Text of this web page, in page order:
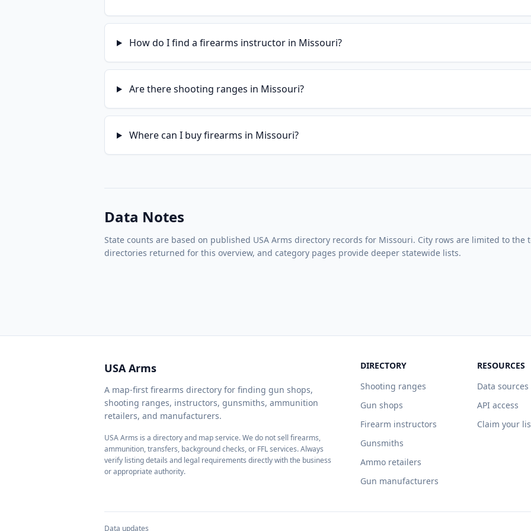
How do I find a firearms instructor in Missouri?
Are there shooting ranges in Missouri?
Where can I buy firearms in Missouri?
Data Notes
State counts are based on published USA Arms directory records for Missouri. City rows are limited to the
directories returned for this overview, and category pages provide deeper statewide lists.
USA Arms
A map-first firearms directory for finding gun shops,
shooting ranges, instructors, gunsmiths, ammunition
retailers, and manufacturers.
USA Arms is a directory and map service. We do not sell firearms,
ammunition, transfers, background checks, or FFL services. Always
verify listing details and legal requirements directly with the business
or appropriate authority.
DIRECTORY
Shooting ranges
Gun shops
Firearm instructors
Gunsmiths
Ammo retailers
Gun manufacturers
RESOURCES
Data sources
API access
Claim your
Data updates